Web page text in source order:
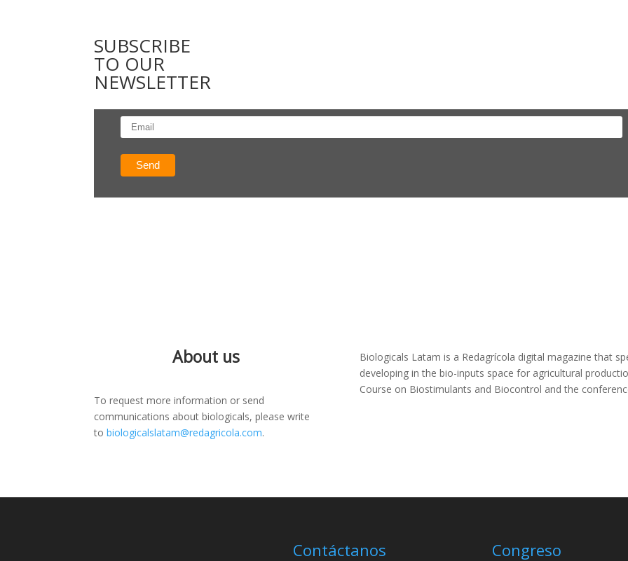
SUBSCRIBE
TO OUR
NEWSLETTER
About us
To request more information or send
communications about biologicals, please write
tobiologicalslatam@redagricola.com.
Biologicals Latam is a Redagrícola digital magazine that
developing in the bio-inputs space for agricultural
Course on Biostimulants and Biocontrol and the
Contáctanos Congreso